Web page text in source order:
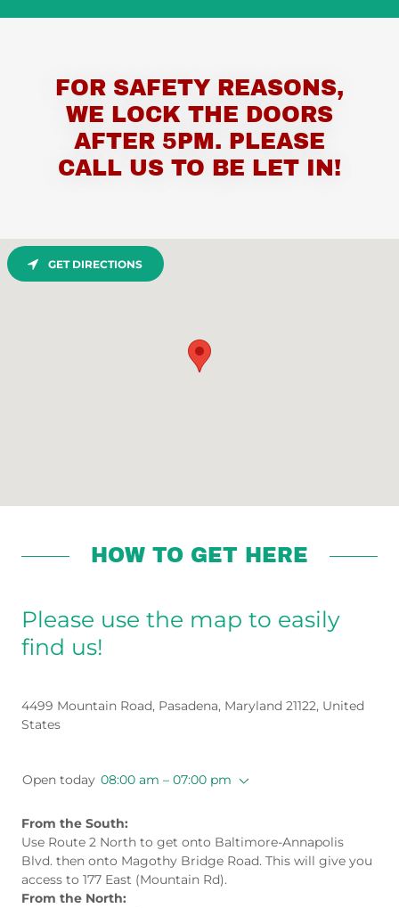
FOR SAFETY REASONS,
WE LOCK THE DOORS
AFTER 5PM. PLEASE
CALL US TO BE LET IN!
HOW TO GET HERE
Please use the map to easily
find us!
4499 Mountain Road, Pasadena, Maryland 21122, United
States
Open today 08:00 am – 07:00 pm
From the South:
Use Route 2 North to get onto Baltimore-Annapolis
Blvd. then onto Magothy Bridge Road. This will give you
access to 177 East (Mountain Rd).
From the North:
GET DIRECTIONS